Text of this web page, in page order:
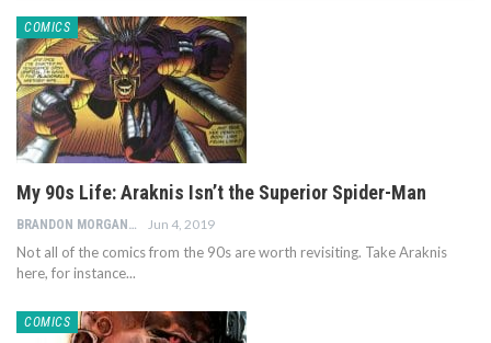
COMICS
My 90s Life: Araknis Isn’t the Superior Spider-Man
BRANDON MORGAN Jun 4, 2019
Not all of the comics from the 90s are worth revisiting. Take Araknis
here, for instance...
COMICS